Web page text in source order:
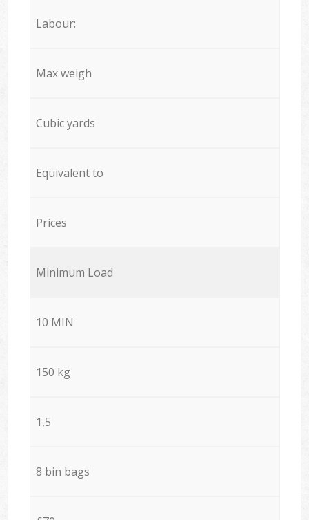
Labour:
Max weigh
Cubic yards
Equivalent to
Prices
Minimum Load
10 MIN
150 kg
1,5
8 bin bags